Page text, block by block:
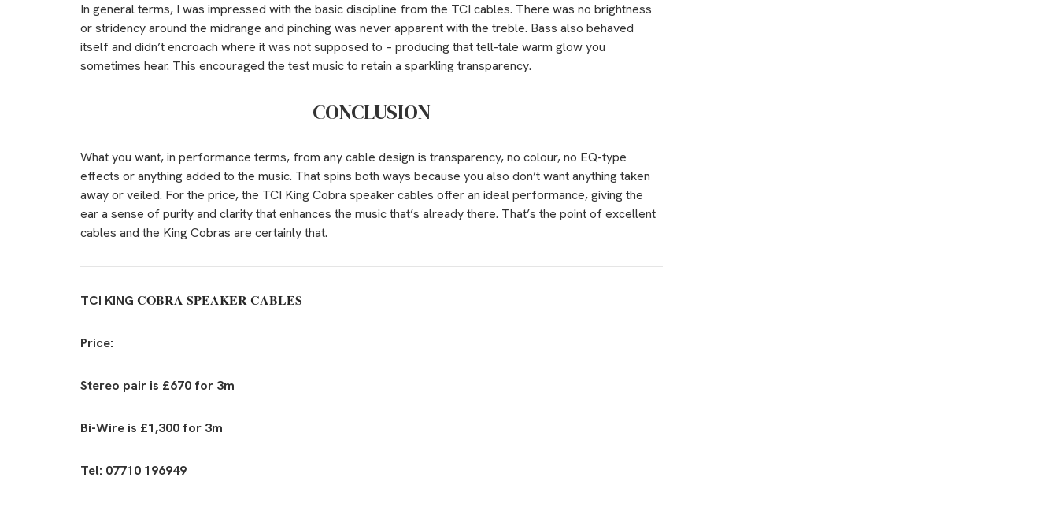
In general terms, I was impressed with the basic discipline from the TCI cables. There was no brightness
or stridency around the midrange and pinching was never apparent with the treble. Bass also behaved
itself and didn’t encroach where it was not supposed to – producing that tell-tale warm glow you
sometimes hear. This encouraged the test music to retain a sparkling transparency.
CONCLUSION
What you want, in performance terms, from any cable design is transparency, no colour, no EQ-type
effects or anything added to the music. That spins both ways because you also don’t want anything taken
away or veiled. For the price, the TCI King Cobra speaker cables offer an ideal performance, giving the
ear a sense of purity and clarity that enhances the music that’s already there. That’s the point of excellent
cables and the King Cobras are certainly that.
TCI KING COBRA SPEAKER CABLES
Price:
Stereo pair is £670 for 3m
Bi-Wire is £1,300 for 3m
Tel: 07710 196949